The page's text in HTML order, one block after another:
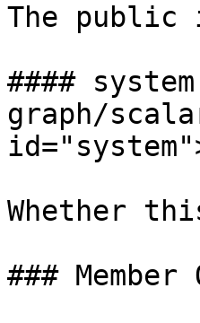
The
####
graph/
Whether
### Member